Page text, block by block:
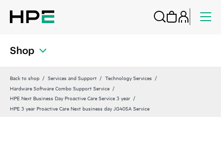
Shop
Back to shop Services and Support
Technology Services
Hardware Software Combo Support Service
HPE Next Business Day Proactive Care Service 3 year
HPE 3 year Proactive Care Next business day JG405A Service